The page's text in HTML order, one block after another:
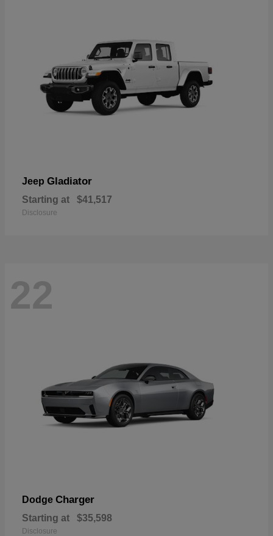
Jeep Gladiator
Starting at $41,517
Disclosure
22
Dodge Charger
Starting at $35,598
Disclosure